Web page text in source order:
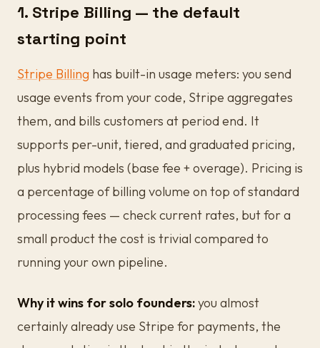
1. Stripe Billing — the default
starting point
Stripe Billing has built-in usage meters: you send
usage events from your code, Stripe aggregates
them, and bills customers at period end. It
supports per-unit, tiered, and graduated pricing,
plus hybrid models (base fee + overage). Pricing is
a percentage of billing volume on top of standard
processing fees — check current rates, but for a
small product the cost is trivial compared to
running your own pipeline.
Why it wins for solo founders:you almost
certainly already use Stripe for payments, the